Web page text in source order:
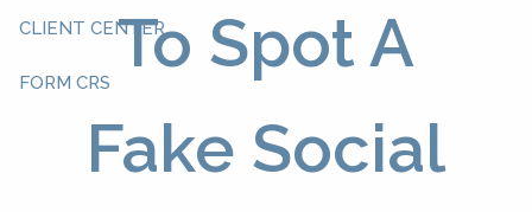
CLIENT CENTER
FORM CRS
To Spot A
Fake Social